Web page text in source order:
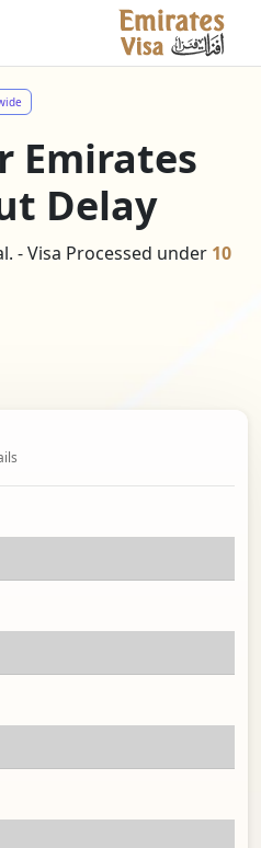
Emirates
Delay
- Visa Processed under 10